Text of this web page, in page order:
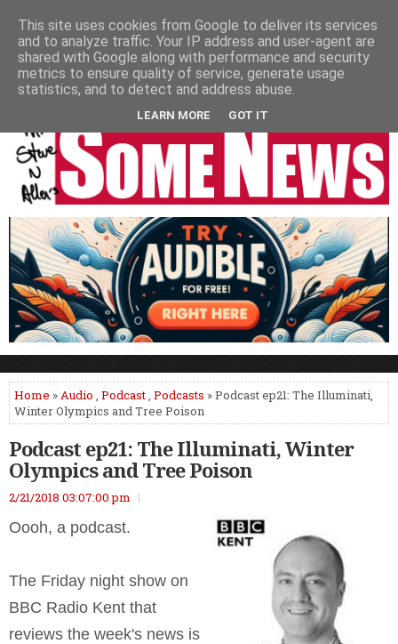
HOME PODCASTS VIDEO NEWSPAPER COLUMNS
LIVE SHOWS
Home »Audio , Podcast, Podcasts » Podcast ep21: The Illuminati,
Winter Olympics and Tree Poison
Podcast ep21: The Illuminati, Winter
Olympics and Tree Poison
2/21/2018 03:07:00 pm
Oooh, a podcast.
The Friday night show on
BBC Radio Kent that
reviews the week's news is
This site uses cookies from Google to deliver its services
and to analyze traffic. Your IP address and user-agent are
shared with Google along with performance and security
metrics to ensure quality of service, generate usage
statistics, and to detect and address abuse.
LEARN MORE GOT IT